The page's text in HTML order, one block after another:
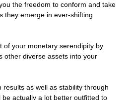
the freedom to conform and take
they emerge in ever-shifting
of your monetary serendipity by
other diverse assets into your
as well as stability through
be actually a lot better outfitted to